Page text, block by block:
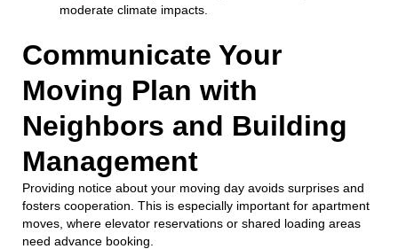
moderate climate impacts.
Communicate Your
Moving Plan with
Neighbors and Building
Management
Providing notice about your moving day avoids surprises and
fosters cooperation. This is especially important for apartment
moves, where elevator reservations or shared loading areas
need advance booking.